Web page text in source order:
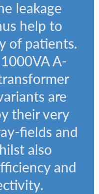
leakage
help to
of patients.
A-
are
their very
fields and
also
and